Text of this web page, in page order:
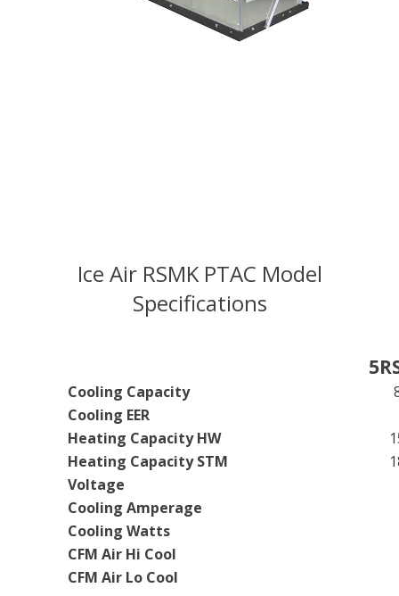
Ice Air RSMK PTAC Model
Specifications
Cooling Capacity
Cooling EER
Heating Capacity HW
Heating Capacity STM
Voltage
Cooling Amperage
Cooling Watts
CFM Air Hi Cool
CFM Air Lo Cool